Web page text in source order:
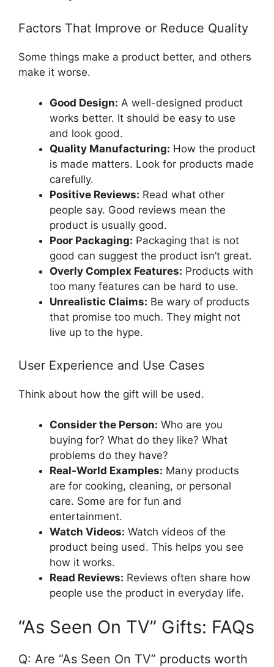
Factors That Improve or Reduce Quality
Some things make a product better, and others
make it worse.
Good Design: A well-designed product
works better. It should be easy to use
and look good.
Quality Manufacturing: How the product
is made matters. Look for products made
carefully.
Positive Reviews: Read what other
people say. Good reviews mean the
product is usually good.
Poor Packaging: Packaging that is not
good can suggest the product isn’t great.
Overly Complex Features: Products with
too many features can be hard to use.
Unrealistic Claims: Be wary of products
that promise too much. They might not
live up to the hype.
User Experience and Use Cases
Think about how the gift will be used.
Consider the Person: Who are you
buying for? What do they like? What
problems do they have?
Real-World Examples: Many products
are for cooking, cleaning, or personal
care. Some are for fun and
entertainment.
Watch Videos: Watch videos of the
product being used. This helps you see
how it works.
Read Reviews: Reviews often share how
people use the product in everyday life.
“As Seen On TV” Gifts: FAQs
Q: Are “As Seen On TV” products worth